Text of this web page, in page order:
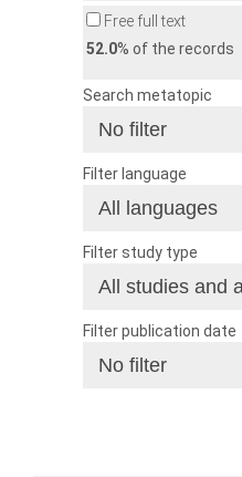
Free full text
52.0% of the records
Search metatopic
Filter language
Filter study type
Filter publication date